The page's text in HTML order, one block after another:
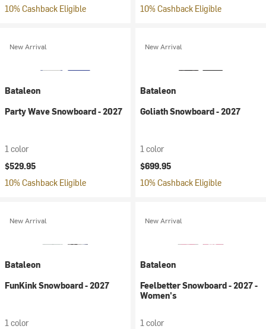
10% Cashback Eligible
10% Cashback Eligible
New Arrival
Bataleon
Party Wave Snowboard - 2027
1 color
$529.95
10% Cashback Eligible
New Arrival
Bataleon
Goliath Snowboard - 2027
1 color
$699.95
10% Cashback Eligible
New Arrival
Bataleon
FunKink Snowboard - 2027
1 color
New Arrival
Bataleon
Feelbetter Snowboard - 2027 -
Women's
1 color